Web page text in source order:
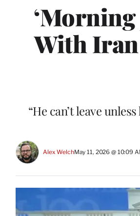
‘Morning
With
“He can’t leave
Alex WelchMay 11, 2026 @ 10:09